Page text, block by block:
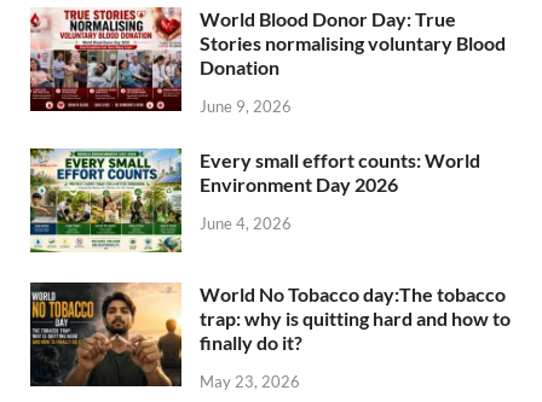
World Blood Donor Day: True
Stories normalising voluntary Blood
Donation
June 9, 2026
Every small effort counts: World
Environment Day 2026
June 4, 2026
World No Tobacco day:The tobacco
trap: why is quitting hard and how to
finally do it?
May 23, 2026